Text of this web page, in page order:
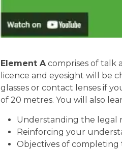
Element Acomprises of talk
licence and eyesight will be
glasses or contact lenses if
of 20 metres. You will also
Understanding the legal
Reinforcing your
Objectives of completing